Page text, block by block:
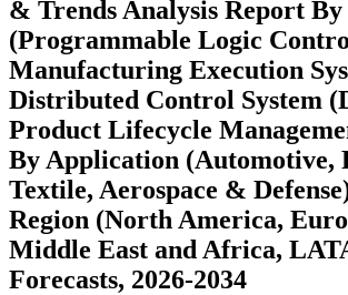
& Trends Analysis Report By
(Programmable Logic
Manufacturing Execution
Distributed Control System
Product Lifecycle
By Application (Automotive,
Textile, Aerospace &
Region (North America,
Middle East and Africa,
Forecasts, 2026-2034